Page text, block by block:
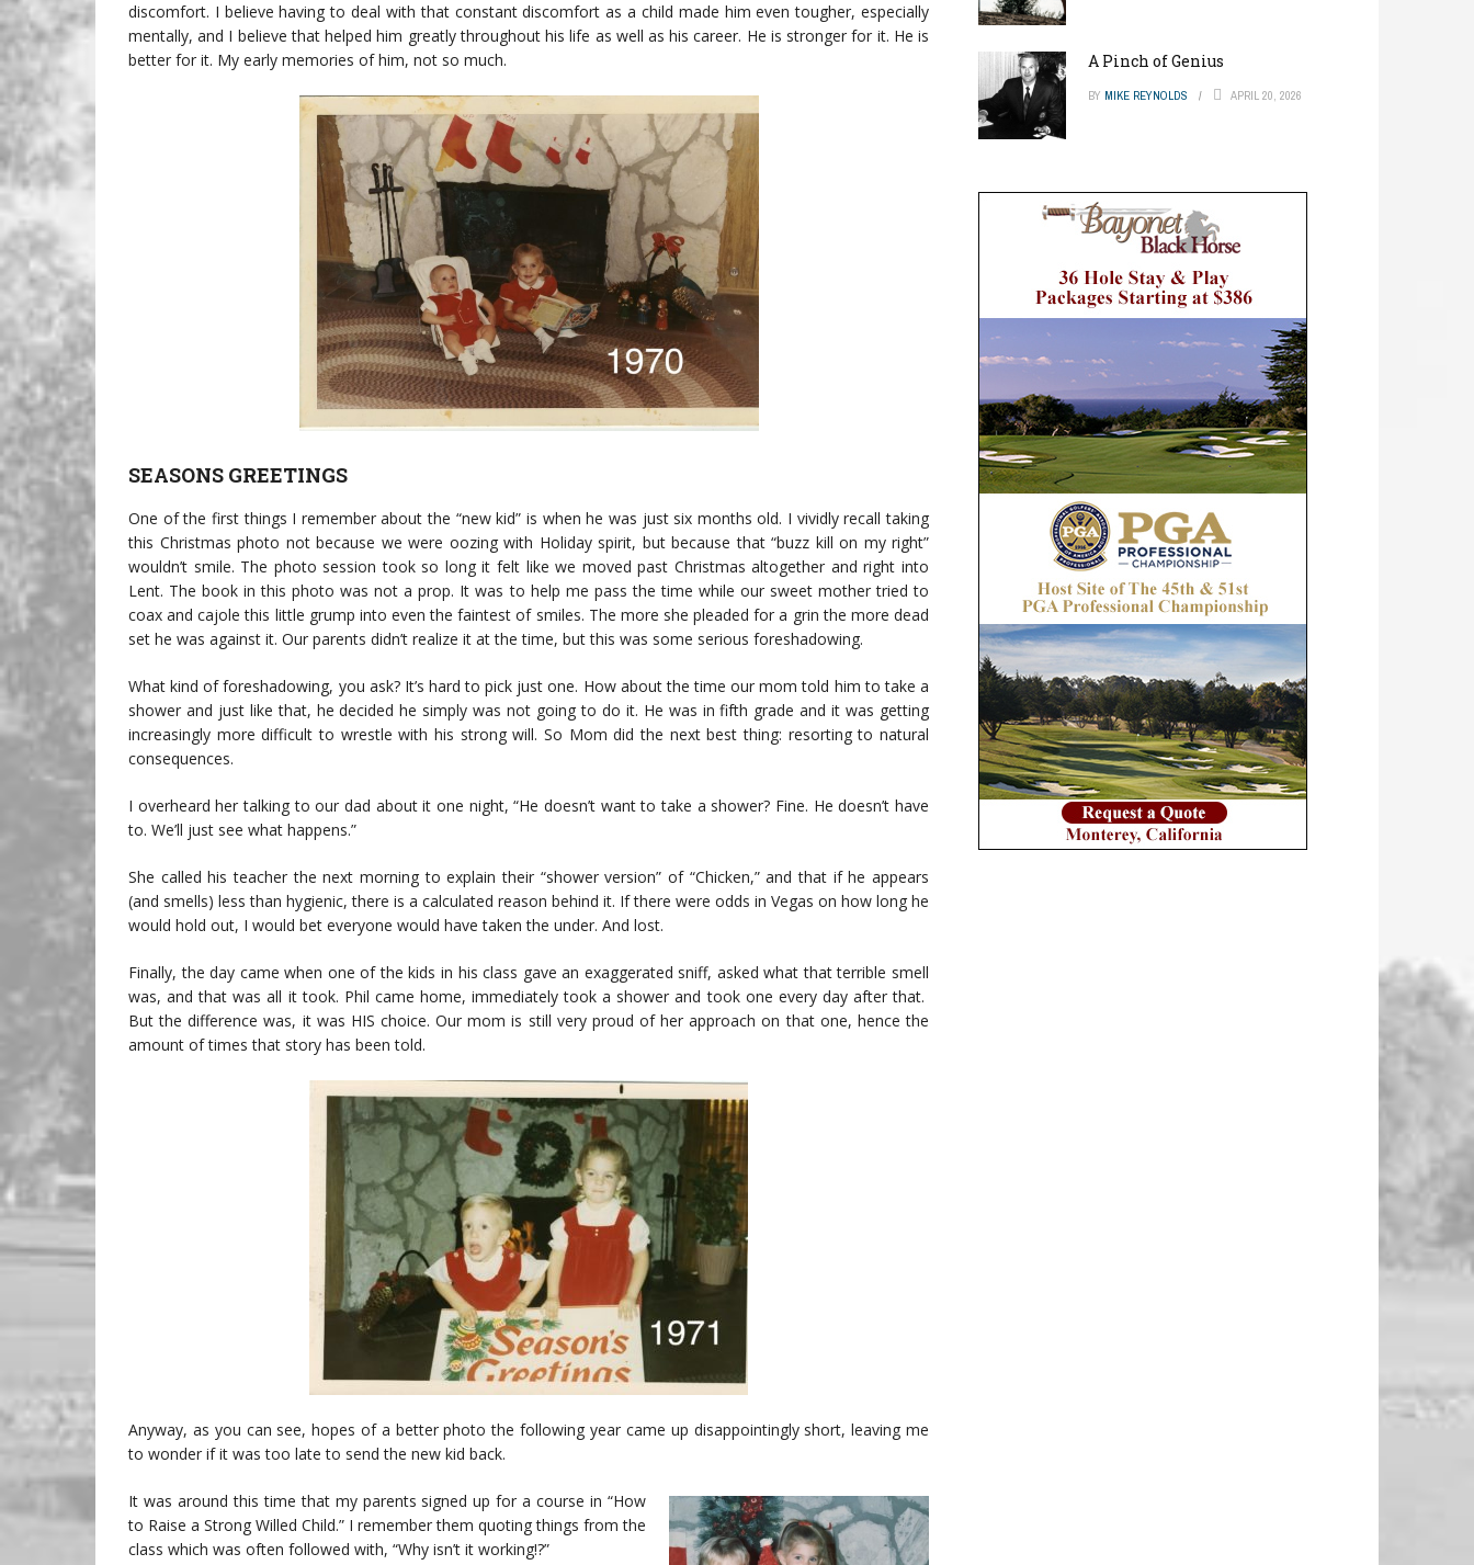
discomfort. I believe having to deal with that constant discomfort as a child made him even tougher, especially
mentally, and I believe that helped him greatly throughout his life as well as his career. He is stronger for it. He is
better for it. My early memories of him, not so much.
SEASONS GREETINGS
One of the first things I remember about the “new kid” is when he was just six months old. I vividly recall taking
this Christmas photo not because we were oozing with Holiday spirit, but because that “buzz kill on my right”
wouldn’t smile. The photo session took so long it felt like we moved past Christmas altogether and right into
Lent. The book in this photo was not a prop. It was to help me pass the time while our sweet mother tried to
coax and cajole this little grump into even the faintest of smiles. The more she pleaded for a grin the more dead
set he was against it. Our parents didn’t realize it at the time, but this was some serious foreshadowing.
What kind of foreshadowing, you ask? It’s hard to pick just one. How about the time our mom told him to take a
shower and just like that, he decided he simply was not going to do it. He was in fifth grade and it was getting
increasingly more difficult to wrestle with his strong will. So Mom did the next best thing: resorting to natural
consequences.
I overheard her talking to our dad about it one night, “He doesn’t want to take a shower? Fine. He doesn’t have
to. We’ll just see what happens.”
She called his teacher the next morning to explain their “shower version” of “Chicken,” and that if he appears
(and smells) less than hygienic, there is a calculated reason behind it. If there were odds in Vegas on how long he
would hold out, I would bet everyone would have taken the under. And lost.
Finally, the day came when one of the kids in his class gave an exaggerated sniff, asked what that terrible smell
was, and that was all it took. Phil came home, immediately took a shower and took one every day after that.
But the difference was, it was HIS choice. Our mom is still very proud of her approach on that one, hence the
amount of times that story has been told.
Anyway, as you can see, hopes of a better photo the following year came up disappointingly short, leaving me
to wonder if it was too late to send the new kid back.
It was around this time that my parents signed up for a course in “How
to Raise a Strong Willed Child.” I remember them quoting things from the
class which was often followed with, “Why isn’t it working!?”
A Pinch of Genius
BY MIKE REYNOLDS APRIL 20, 2026